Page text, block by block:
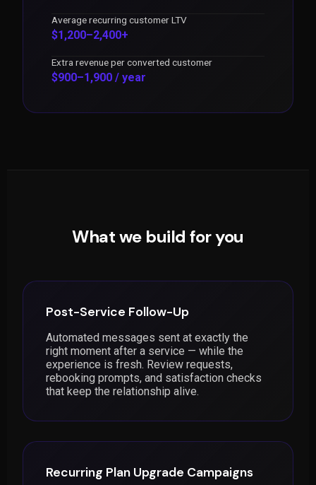
Average recurring customer LTV
$1,200–2,400+
Extra revenue per converted customer
$900–1,900 / year
What we build for you
Post-Service Follow-Up
Automated messages sent at exactly the
right moment after a service — while the
experience is fresh. Review requests,
rebooking prompts, and satisfaction checks
that keep the relationship alive.
Recurring Plan Upgrade Campaigns